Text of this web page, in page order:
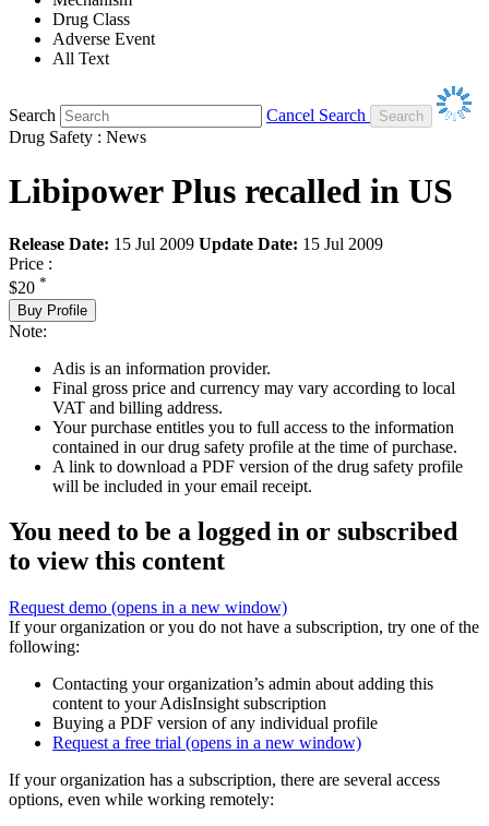
Drug Class
Adverse Event
All Text
Search
Cancel Search
Drug Safety : News
Libipower Plus recalled in US
Release Date: 15 Jul 2009 Update Date: 15 Jul 2009
Price :
$20 *
Buy Profile
Note:
Adis is an information provider.
Final gross price and currency may vary according to local
VAT and billing address.
Your purchase entitles you to full access to the information
contained in our drug safety profile at the time of purchase.
A link to download a PDF version of the drug safety profile
will be included in your email receipt.
You need to be a logged in or subscribed
to view this content
Request demo (opens in a new window)
If your organization or you do not have a subscription, try one of the
following:
Contacting your organization’s admin about adding this
content to your AdisInsight subscription
Buying a PDF version of any individual profile
Request a free trial (opens in a new window)
If your organization has a subscription, there are several access
options, even while working remotely: